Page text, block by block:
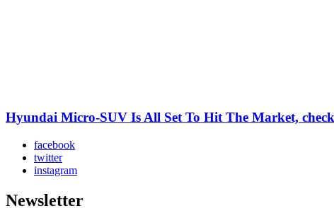
Hyundai Micro-SUV Is All Set To Hit The Market,
facebook
twitter
instagram
Newsletter